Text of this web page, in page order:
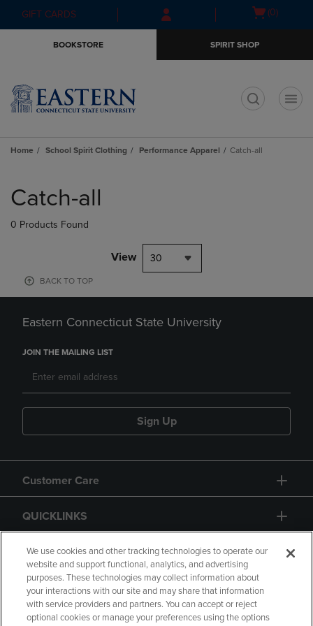
Skip
to
Skip
to
menu
GIFT CARDS
Open(0)
BOOKSTORE SPIRIT SHOP
Home School Spirit Clothing Performance Apparel Catch-all
products
Catch-all
0 Products Found
View 30
BACK TO TOP
Eastern Connecticut State University
JOIN THE MAILING LIST
Sign Up
Customer Care
QUICKLINKS
GIFT CARD
We use cookies and other tracking technologies to operate our
website and support functional, analytics, and advertising
purposes. These technologies may collect information about
your interactions with our site and may share that information
with service providers and partners. You can accept or reject
optional cookies or manage your preferences using the options